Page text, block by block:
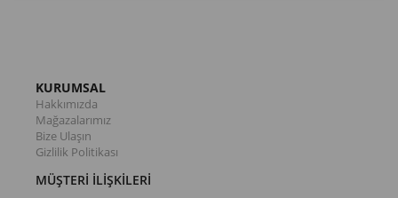
KURUMSAL
Hakkımızda
Mağazalarımız
Bize Ulaşın
Gizlilik Politikası
MÜŞTERİ İLİŞKİLERİ